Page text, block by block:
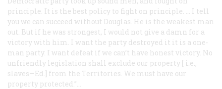
principle. It is the best policy to fight on principle. … I tell
you we can succeed without Douglas. He is the weakest man
out. But if he was strongest, I would not give a damn for a
victory with him. I want the party destroyed it it is a one-
man party. I want defeat if we can’t have honest victory. No
unfriendly legislation shall exclude our property [ i.e. ,
slaves—Ed.] from the Territories. We must have our
property protected.”…